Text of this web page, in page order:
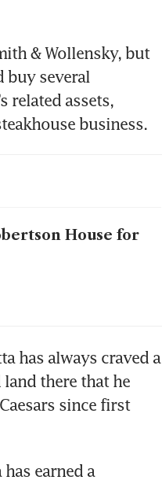
& Wollensky, but
buy several
related assets,
business.
House for
has always craved a
land there that he
since first
earned a